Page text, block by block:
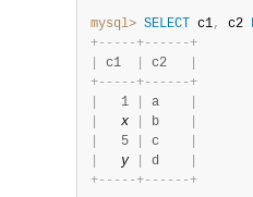
mysql> SELECT c1, c2
+- - - - -+- - - - - -+
c1 c2
+- - - - -+- - - - - -+
   1
a
x b
   5
c
y d
+- - - - -+- - - - - -+